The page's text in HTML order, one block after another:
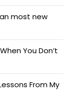
most new
You Don’t
From My